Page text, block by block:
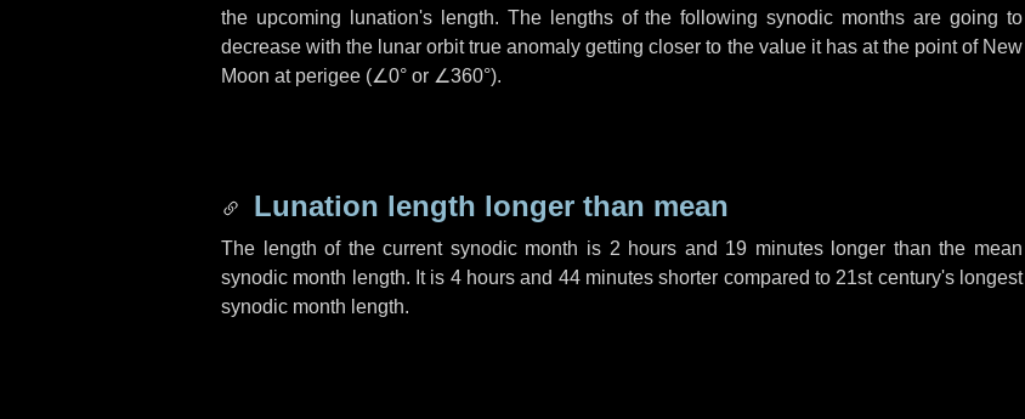
the upcoming lunation's length. The lengths of the following synodic months are going to
decrease with the lunar orbit true anomaly getting closer to the value it has at the point of New
Moon at perigee (∠0° or ∠360°).
Lunation length longer than mean
The length of the current synodic month is 2 hours and 19 minuteslonger than the mean
synodic month length. It is 4 hours and 44 minutes shorter compared to 21st century's longest
synodic month length.